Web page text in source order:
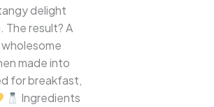
delight
The result? A
made into
for breakfast,
Ingredients